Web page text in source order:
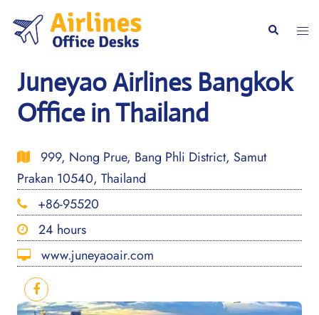
content
Search
Juneyao Airlines Bangkok
Office in Thailand
999, Nong Prue, Bang Phli District, Samut
Prakan 10540, Thailand
+86-95520
24 hours
www.juneyaoair.com